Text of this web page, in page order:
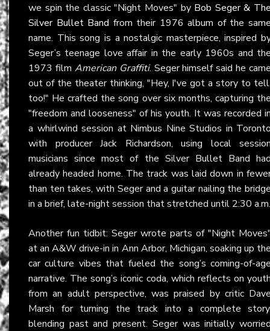
we spin the classic "Night Moves" by Bob Seger &
Silver Bullet Band from their 1976 album of the
name. This song is a nostalgic masterpiece, inspired
Seger’s teenage love affair in the early 1960s and
1973 film American Graffiti. Seger himself said he
out of the theater thinking, "Hey, I've got a story to
too!" He crafted the song over six months, capturing
"freedom and looseness" of his youth. It was recorded
a whirlwind session at Nimbus Nine Studios in
with producer Jack Richardson, using local
musicians since most of the Silver Bullet Band
already headed home. The track was laid down in
than ten takes, with Seger and a guitar nailing the
in a brief, late-night session that stretched until 2:30 a.m.
Another fun tidbit: Seger wrote parts of "Night
at an A&W drive-in in Ann Arbor, Michigan, soaking up
car culture vibes that fueled the song’s coming-of-
narrative. The song’s iconic coda, which reflects on
from an adult perspective, was praised by critic
Marsh for turning the track into a complete
blending past and present. Seger was initially